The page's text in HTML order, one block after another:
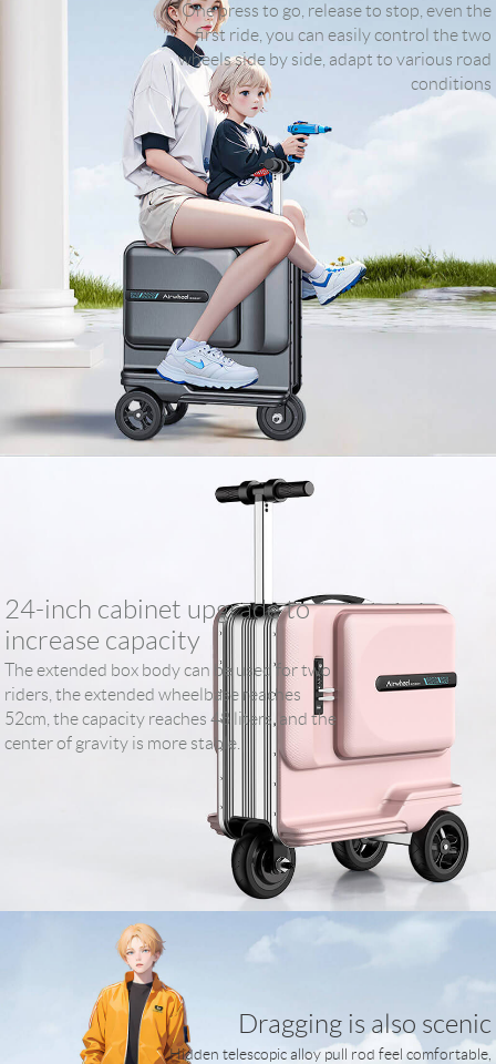
One press to go, release to stop, even the
first ride, you can easily control the two
wheels side by side, adapt to various road
conditions
24-inch cabinet upgrade to
increase capacity
The extended box body can be used for two
riders, the extended wheelbase reaches
52cm, the capacity reaches 48 liters, and the
center of gravity is more stable.
Dragging is also scenic
Hidden telescopic alloy pull rod feel comfortable,